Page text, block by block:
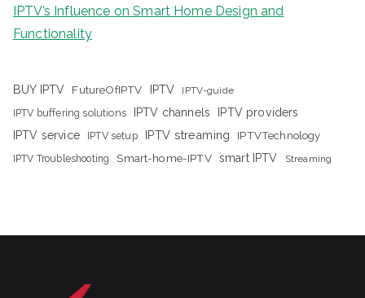
IPTV’s Influence on Smart Home Design and
Functionality
BUY IPTV FutureOfIPTV IPTV IPTV-guide
IPTV buffering solutions IPTV channels
IPTV providers
IPTV service
IPTV setup IPTV streaming IPTVTechnology
IPTV Troubleshooting Smart-home-IPTV smart IPTV Streaming